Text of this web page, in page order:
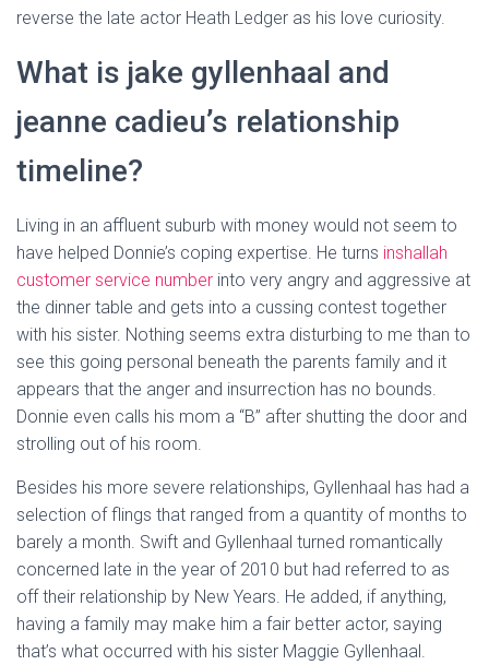
reverse the late actor Heath Ledger as his love curiosity.
What is jake gyllenhaal and
jeanne cadieu’s relationship
timeline?
Living in an affluent suburb with money would not seem to
have helped Donnie’s coping expertise. He turns inshallah
customer service number into very angry and aggressive at
the dinner table and gets into a cussing contest together
with his sister. Nothing seems extra disturbing to me than to
see this going personal beneath the parents family and it
appears that the anger and insurrection has no bounds.
Donnie even calls his mom a “B” after shutting the door and
strolling out of his room.
Besides his more severe relationships, Gyllenhaal has had a
selection of flings that ranged from a quantity of months to
barely a month. Swift and Gyllenhaal turned romantically
concerned late in the year of 2010 but had referred to as
off their relationship by New Years. He added, if anything,
having a family may make him a fair better actor, saying
that’s what occurred with his sister Maggie Gyllenhaal.